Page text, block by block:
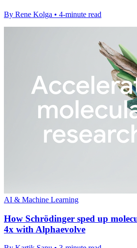
By Rene Kolga • 4-minute read
AI & Machine Learning
How Schrödinger sped up
4x with Alphaevolve